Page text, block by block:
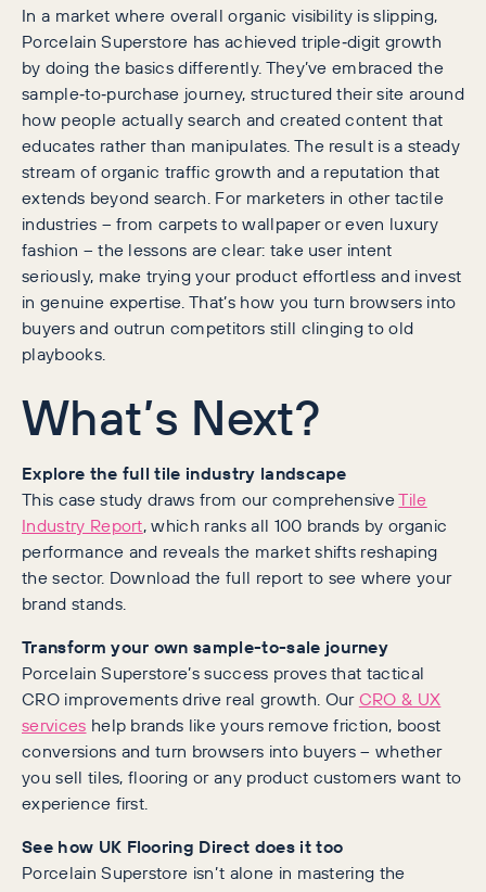
In a market where overall organic visibility is slipping,
Porcelain Superstore has achieved triple‑digit growth
by doing the basics differently. They’ve embraced the
sample‑to‑purchase journey, structured their site around
how people actually search and created content that
educates rather than manipulates. The result is a steady
stream of organic traffic growth and a reputation that
extends beyond search. For marketers in other tactile
industries – from carpets to wallpaper or even luxury
fashion – the lessons are clear: take user intent
seriously, make trying your product effortless and invest
in genuine expertise. That’s how you turn browsers into
buyers and outrun competitors still clinging to old
playbooks.
What’s Next?
Explore the full tile industry landscape
This case study draws from our comprehensiveTile
Industry Report, which ranks all 100 brands by organic
performance and reveals the market shifts reshaping
the sector. Download the full report to see where your
brand stands.
Transform your own sample-to-sale journey
Porcelain Superstore’s success proves that tactical
CRO improvements drive real growth. OurCRO & UX
services help brands like yours remove friction, boost
conversions and turn browsers into buyers – whether
you sell tiles, flooring or any product customers want to
experience first.
See how UK Flooring Direct does it too
Porcelain Superstore isn’t alone in mastering the